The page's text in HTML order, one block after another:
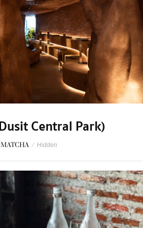
Central Park)
MATCHA / Hidden